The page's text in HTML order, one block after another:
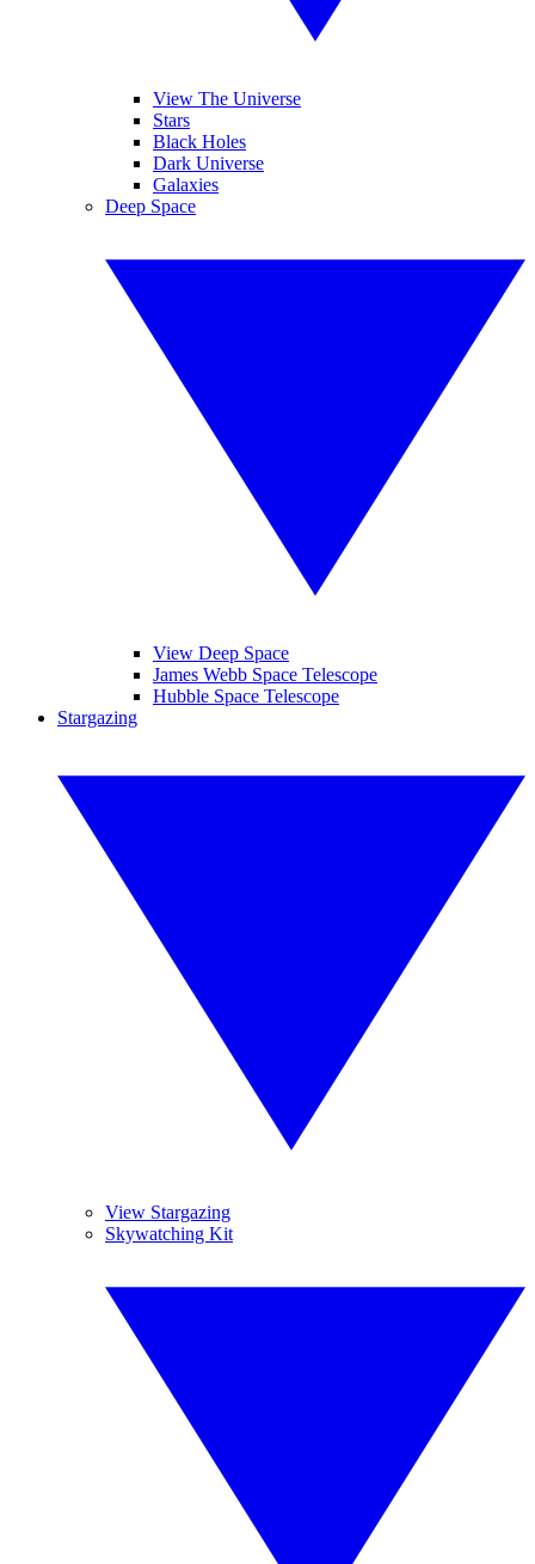
View The Universe
Stars
Black Holes
Dark Universe
Galaxies
Deep Space
View Deep Space
James Webb Space Telescope
Hubble Space Telescope
Stargazing
View Stargazing
Skywatching Kit